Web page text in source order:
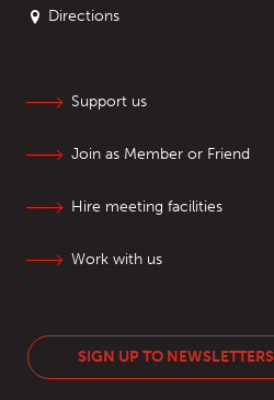
Directions
Support us
Join as Member or Friend
Hire meeting facilities
Work with us
SIGN UP TO NEWSLETTERS